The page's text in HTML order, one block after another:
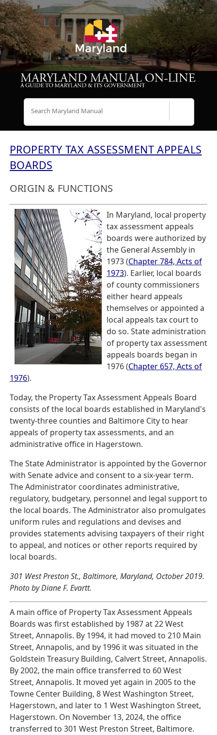
PROPERTY TAX ASSESSMENT APPEALS
BOARDS
ORIGIN & FUNCTIONS
In Maryland, local property
tax assessment appeals
boards were authorized by
the General Assembly in
1973 (Chapter 784, Acts of
1973). Earlier, local boards
of county commissioners
either heard appeals
themselves or appointed a
local appeals tax court to
do so. State administration
of property tax assessment
appeals boards began in
1976 (Chapter 657, Acts of
1976).
Today, the Property Tax Assessment Appeals Board
consists of the local boards established in Maryland's
twenty-three counties and Baltimore City to hear
appeals of property tax assessments, and an
administrative office in Hagerstown.
The State Administrator is appointed by the Governor
with Senate advice and consent to a six-year term.
The Administrator coordinates administrative,
regulatory, budgetary, personnel and legal support to
the local boards. The Administrator also promulgates
uniform rules and regulations and devises and
provides statements advising taxpayers of their right
to appeal, and notices or other reports required by
local boards.
301 West Preston St., Baltimore, Maryland, October 2019.
Photo by Diane F. Evartt.
A main office of Property Tax Assessment Appeals
Boards was first established by 1987 at 22 West
Street, Annapolis. By 1994, it had moved to 210 Main
Street, Annapolis, and by 1996 it was situated in the
Goldstein Treasury Building, Calvert Street, Annapolis.
By 2002, the main office transferred to 60 West
Street, Annapolis. It moved yet again in 2005 to the
Towne Center Building, 8 West Washington Street,
Hagerstown, and later to 1 West Washington Street,
Hagerstown. On November 13, 2024, the office
transferred to 301 West Preston Street, Baltimore.